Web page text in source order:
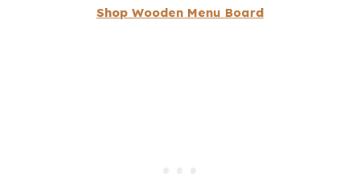
Shop Wooden Menu Board